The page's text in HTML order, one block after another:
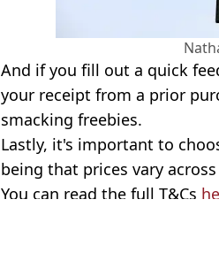
And if you fill out a quick
your receipt from a prior
smacking freebies.
Lastly, it's important to
being that prices vary
You can read the full T&Cs